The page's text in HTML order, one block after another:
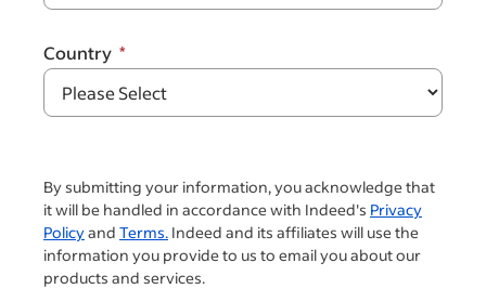
Country
By submitting your information, you acknowledge that
it will be handled in accordance with Indeed's Privacy
Policyand Terms. Indeed and its affiliates will use the
information you provide to us to email you about our
products and services.